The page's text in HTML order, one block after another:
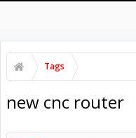
Tags
new cnc router